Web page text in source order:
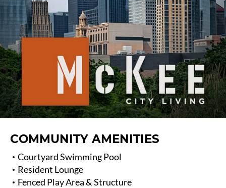
COMMUNITY AMENITIES
Courtyard Swimming Pool
Resident Lounge
Fenced Play Area & Structure